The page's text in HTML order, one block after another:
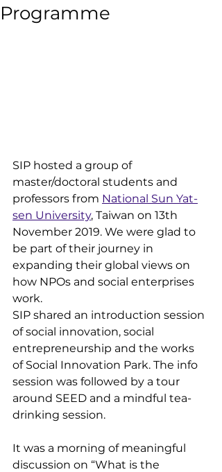
Programme
SIP hosted a group of
master/doctoral students and
professors from National Sun Yat-
sen University, Taiwan on 13th
November 2019. We were glad to
be part of their journey in
expanding their global views on
how NPOs and social enterprises
work.
SIP shared an introduction session
of social innovation, social
entrepreneurship and the works
of Social Innovation Park. The info
session was followed by a tour
around SEED and a mindful tea-
drinking session.
It was a morning of meaningful
discussion on “What is the